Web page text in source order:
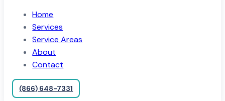
Home
Services
Service Areas
About
Contact
(866) 648-7331